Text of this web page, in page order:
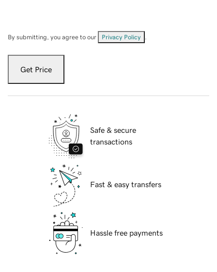
By submitting, you agree to our Privacy Policy
Get Price
Safe & secure
transactions
Fast & easy transfers
Hassle free payments